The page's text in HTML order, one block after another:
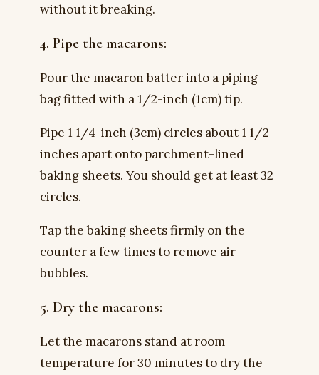
without it breaking.
4. Pipe the macarons:
Pour the macaron batter into a piping
bag fitted with a 1/2-inch (1cm) tip.
Pipe 1 1/4-inch (3cm) circles about 1 1/2
inches apart onto parchment-lined
baking sheets. You should get at least 32
circles.
Tap the baking sheets firmly on the
counter a few times to remove air
bubbles.
5. Dry the macarons:
Let the macarons stand at room
temperature for 30 minutes to dry the